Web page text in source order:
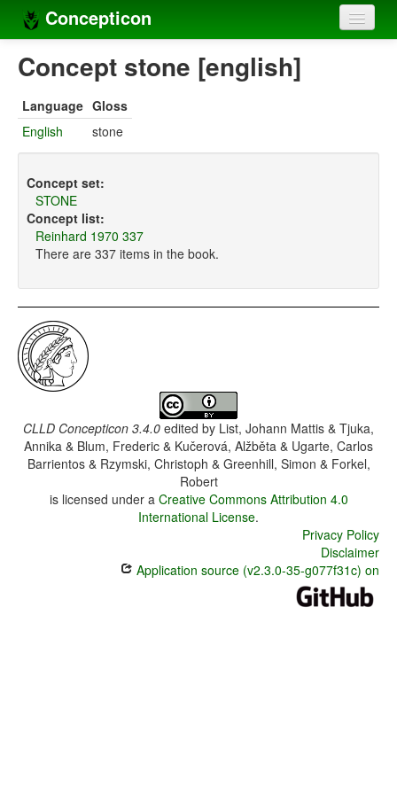
Concepticon
Home
Concept sets
Languages
Compilers
Concept stone [english]
Language Gloss
English
stone
Concept set:
STONE
Concept list:
Reinhard 1970 337
There are 337 items in the book.
CLLD Concepticon 3.4.0 edited by List, Johann Mattis & Tjuka,
Annika & Blum, Frederic & Kučerová, Alžběta & Ugarte, Carlos
Barrientos & Rzymski, Christoph & Greenhill, Simon & Forkel,
Robert
is licensed under a Creative Commons Attribution 4.0
International License.
Privacy Policy
Disclaimer
Application source (v2.3.0-35-g077f31c) on